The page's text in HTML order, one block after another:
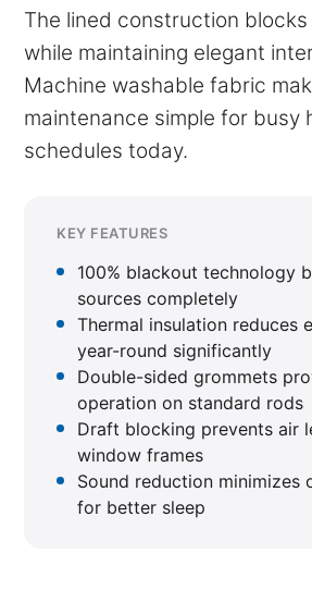
The lined construction
while maintaining elegant
Machine washable fabric
maintenance simple for busy
schedules today.
KEY FEATURES
100% blackout technology
sources completely
Thermal insulation reduces
year-round significantly
Double-sided grommets
operation on standard rods
Draft blocking prevents air
window frames
Sound reduction minimizes
for better sleep